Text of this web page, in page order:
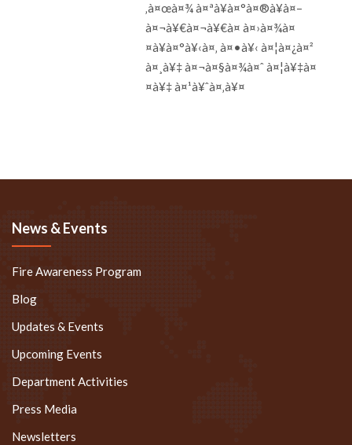
‚à¤œà¤¾ à¤ªà¥à¤°à¤®à¥à¤–
à¤¬à¥€à¤¬à¥€à¤ à¤›à¤¾à¤
¤à¥à¤°à¥‹à¤‚ à¤•à¥‹ à¤¦à¤¿à¤²
à¤¸à¥‡ à¤¬à¤§à¤¾à¤ˆ à¤¦à¥‡à¤
¤à¥‡ à¤¹à¥ˆà¤‚à¥¤
News & Events
Fire Awareness Program
Blog
Updates & Events
Upcoming Events
Department Activities
Press Media
Newsletters